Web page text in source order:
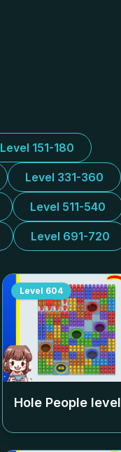
Level 151-180
Level 331-360
Level 511-540
Level 691-720
Level 604
Hole People level